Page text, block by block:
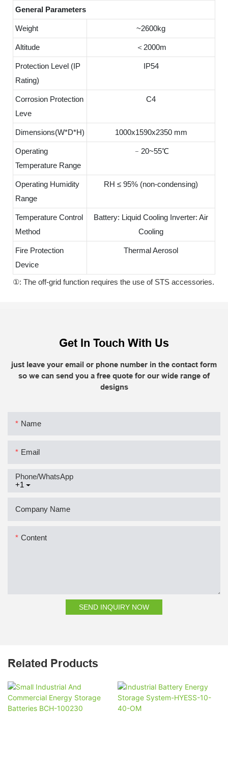
General Parameters
Weight ~2600kg
Altitude ＜2000m
Protection Level (IP
Rating)
IP54
Corrosion Protection
Leve
C4
Dimensions(W*D*H) 1000x1590x2350 mm
Operating
Temperature Range
﹣20~55℃
Operating Humidity
Range
RH ≤ 95% (non-condensing)
Temperature Control
Method
Battery: Liquid Cooling Inverter: Air
Cooling
Fire Protection
Device
Thermal Aerosol
①: The off-grid function requires the use of STS accessories.
Get In Touch With Us
just leave your email or phone number in the contact form
so we can send you a free quote for our wide range of
designs
Name
Email
+1
Phone/whatsApp
Company Name
Content
SEND INQUIRY NOW
Related Products